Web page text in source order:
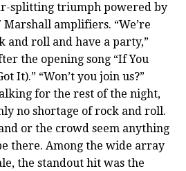
splitting triumph powered by
amplifiers. “We’re
and roll and have a party,”
the opening song “If You
It).” “Won’t you join us?”
for the rest of the night,
no shortage of rock and roll.
or the crowd seem anything
there. Among the wide array
the standout hit was the